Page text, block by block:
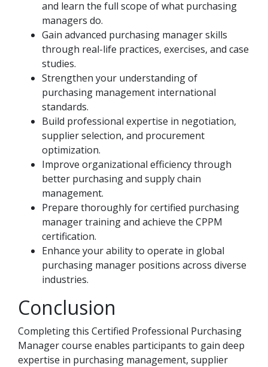
and learn the full scope of what purchasing
managers do.
Gain advanced purchasing manager skills
through real-life practices, exercises, and case
studies.
Strengthen your understanding of
purchasing management international
standards.
Build professional expertise in negotiation,
supplier selection, and procurement
optimization.
Improve organizational efficiency through
better purchasing and supply chain
management.
Prepare thoroughly for certified purchasing
manager training and achieve the CPPM
certification.
Enhance your ability to operate in global
purchasing manager positions across diverse
industries.
Conclusion
Completing this Certified Professional Purchasing
Manager course enables participants to gain deep
expertise in purchasing management, supplier